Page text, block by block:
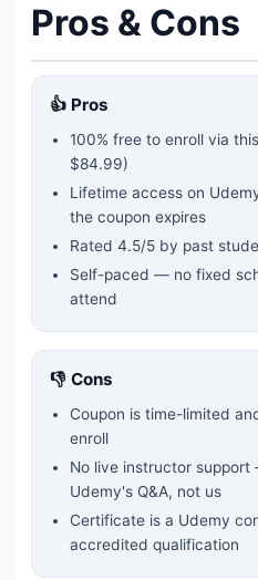
Pros & Cons
👍 Pros
100% free to enroll via
$84.99)
Lifetime access on
the coupon expires
Rated 4.5/5 by past
Self-paced — no fixed
attend
👎 Cons
Coupon is time-limited
enroll
No live instructor
Udemy's Q&A, not us
Certificate is a Udemy
accredited qualification